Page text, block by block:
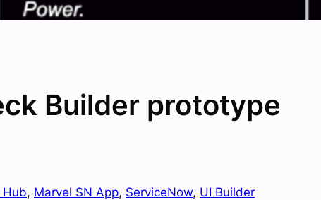
Builder prototype
Hub, Marvel SN App, ServiceNow, UI Builder